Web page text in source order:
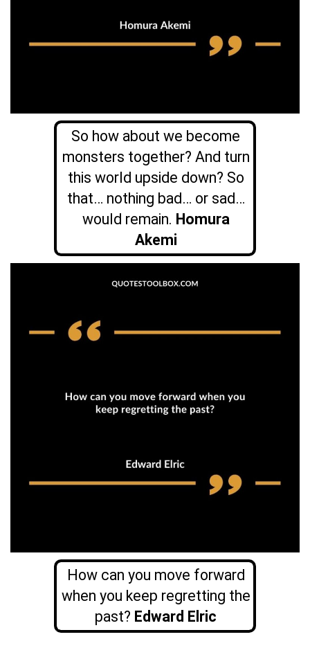
So how about we become
monsters together? And turn
this world upside down? So
that… nothing bad… or sad…
would remain. Homura
Akemi
How can you move forward
when you keep regretting the
past? Edward Elric